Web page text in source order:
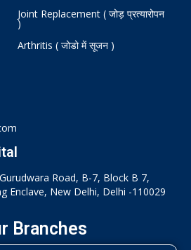
Joint Replacement ( जोड़ प्रत्यारोपन
)
Arthritis ( जोडो में सूजन )
Road, B-7, Block B 7,
Enclave, New Delhi, Delhi -110029
Branches